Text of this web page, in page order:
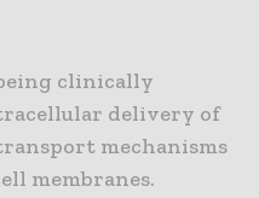
clinically
delivery of
mechanisms
membranes.